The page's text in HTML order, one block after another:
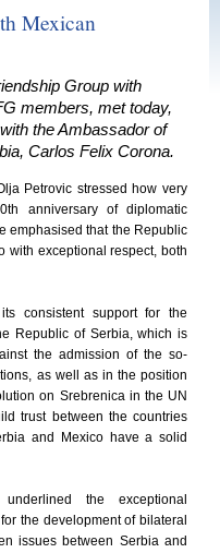
Mexican
Group with
members, met today,
the Ambassador of
Carlos Felix Corona.
Petrovic stressed how very
anniversary of diplomatic
emphasised that the Republic
with exceptional respect, both
consistent support for the
Republic of Serbia, which is
the admission of the so-
as well as in the position
on Srebrenica in the UN
trust between the countries
and Mexico have a solid
the exceptional
the development of bilateral
issues between Serbia and